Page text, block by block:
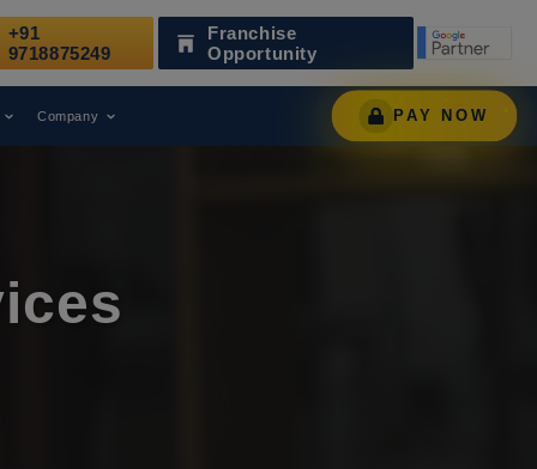
as a Leading Digital Marketing Agency.
+91
9718875249
Franchise
Opportunity
Company PAY NOW